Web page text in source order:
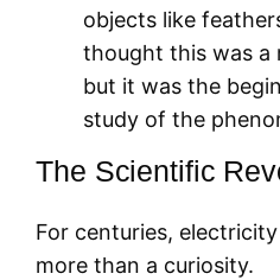
objects like
thought this was a
but it was the
study of the
The Scientific
For centuries,
more than a curiosity.